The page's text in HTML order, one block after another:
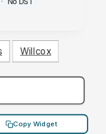
Willcox
Copy Widget